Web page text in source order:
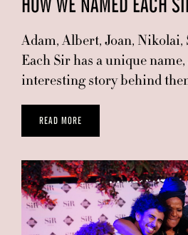
HOW WE NAMED EACH
Adam, Albert, Joan, Nikolai,
Each Sir has a unique name,
interesting story behind
READ MORE